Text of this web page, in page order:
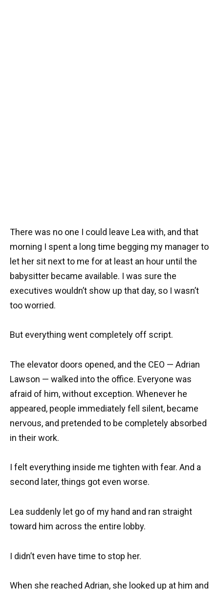
There was no one I could leave Lea with, and that
morning I spent a long time begging my manager to
let her sit next to me for at least an hour until the
babysitter became available. I was sure the
executives wouldn’t show up that day, so I wasn’t
too worried.
But everything went completely off script.
The elevator doors opened, and the CEO — Adrian
Lawson — walked into the office. Everyone was
afraid of him, without exception. Whenever he
appeared, people immediately fell silent, became
nervous, and pretended to be completely absorbed
in their work.
I felt everything inside me tighten with fear. And a
second later, things got even worse.
Lea suddenly let go of my hand and ran straight
toward him across the entire lobby.
I didn’t even have time to stop her.
When she reached Adrian, she looked up at him and